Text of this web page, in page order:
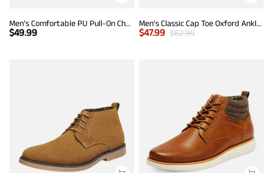
Men’s Comfortable PU Pull-On Chelsea Boots
$49.99
Men's Classic Cap Toe Oxford Ankle Boots
$47.99 $62.99